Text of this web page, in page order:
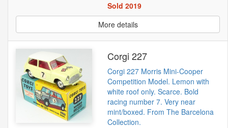
Sold 2019
More details
Corgi 227
Corgi 227 Morris Mini-Cooper
Competition Model. Lemon with
white roof only. Scarce. Bold
racing number 7. Very near
mint/boxed. From The Barcelona
Collection.